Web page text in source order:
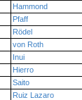
Hammond
Pfaff
Rödel
von Roth
Inui
Hierro
Saito
Ruiz Lazaro